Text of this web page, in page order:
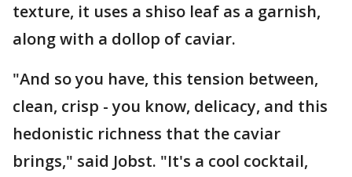
texture, it uses a shiso leaf as a garnish,
along with a dollop of caviar.
"And so you have, this tension between,
clean, crisp - you know, delicacy, and this
hedonistic richness that the caviar
brings," said Jobst. "It's a cool cocktail,